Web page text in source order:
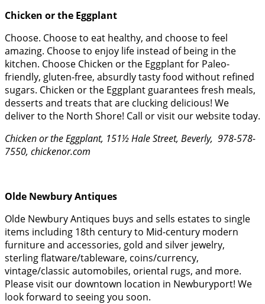
Chicken or the Eggplant
Choose. Choose to eat healthy, and choose to feel
amazing. Choose to enjoy life instead of being in the
kitchen. Choose Chicken or the Eggplant for Paleo-
friendly, gluten-free, absurdly tasty food without refined
sugars. Chicken or the Eggplant guarantees fresh meals,
desserts and treats that are clucking delicious! We
deliver to the North Shore! Call or visit our website today.
Chicken or the Eggplant, 151½ Hale Street, Beverly, 978-578-
7550, chickenor.com
Olde Newbury Antiques
Olde Newbury Antiques buys and sells estates to single
items including 18th century to Mid-century modern
furniture and accessories, gold and silver jewelry,
sterling flatware/tableware, coins/currency,
vintage/classic automobiles, oriental rugs, and more.
Please visit our downtown location in Newburyport! We
look forward to seeing you soon.